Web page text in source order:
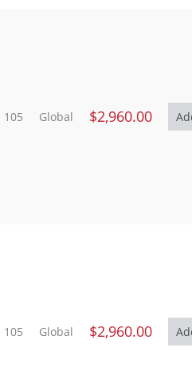
105 Global $2,960.00
105 Global $2,960.00